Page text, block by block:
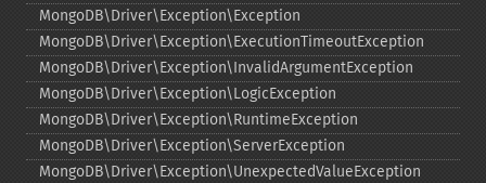
MongoDB\Driver\Exception\Exception
MongoDB\Driver\Exception\ExecutionTimeoutException
MongoDB\Driver\Exception\InvalidArgumentException
MongoDB\Driver\Exception\LogicException
MongoDB\Driver\Exception\RuntimeException
MongoDB\Driver\Exception\ServerException
MongoDB\Driver\Exception\UnexpectedValueException